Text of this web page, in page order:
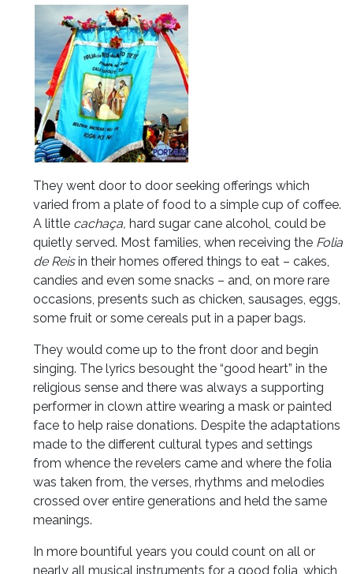
They went door to door seeking offerings which
varied from a plate of food to a simple cup of coffee.
A little cachaça, hard sugar cane alcohol, could be
quietly served. Most families, when receiving the Folia
de Reisin their homes offered things to eat – cakes,
candies and even some snacks – and, on more rare
occasions, presents such as chicken, sausages, eggs,
some fruit or some cereals put in a paper bags.
They would come up to the front door and begin
singing. The lyrics besought the “good heart” in the
religious sense and there was always a supporting
performer in clown attire wearing a mask or painted
face to help raise donations. Despite the adaptations
made to the different cultural types and settings
from whence the revelers came and where the folia
was taken from, the verses, rhythms and melodies
crossed over entire generations and held the same
meanings.
In more bountiful years you could count on all or
nearly all musical instruments for a good folia, which